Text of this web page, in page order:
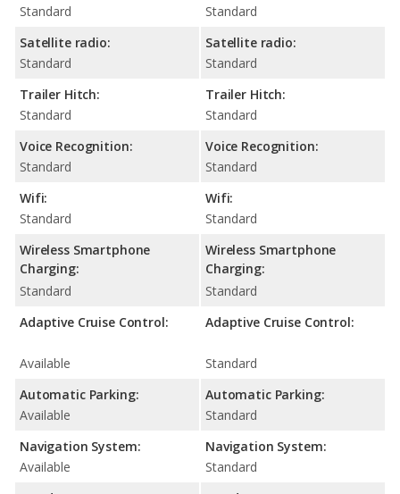
Standard
Satellite radio:
Standard
Trailer Hitch:
Standard
Voice Recognition:
Standard
Wifi:
Standard
Wireless Smartphone
Charging:
Standard
Adaptive Cruise Control:
Available
Automatic Parking:
Available
Navigation System:
Available
Standard
Satellite radio:
Standard
Trailer Hitch:
Standard
Voice Recognition:
Standard
Wifi:
Standard
Wireless Smartphone
Charging:
Standard
Adaptive Cruise Control:
Standard
Automatic Parking:
Standard
Navigation System:
Standard